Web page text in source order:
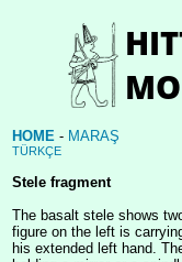
HOME - MARAŞ
TÜRKÇE
Stele fragment
The basalt stele shows
figure on the left is
his extended left hand.